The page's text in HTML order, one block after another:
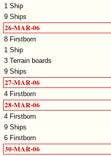
1 Ship
9 Ships
26-MAR-06
8 Firstborn
1 Ship
3 Terrain boards
9 Ships
27-MAR-06
4 Firstborn
28-MAR-06
4 Firstborn
9 Ships
6 Firstborn
30-MAR-06